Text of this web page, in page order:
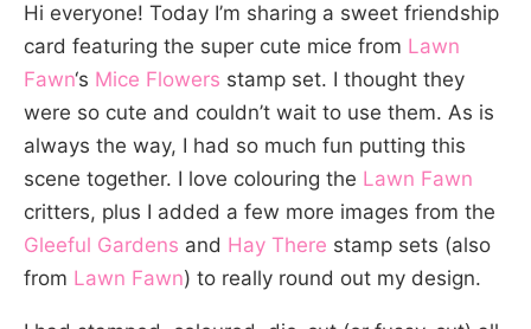
Hi everyone! Today I’m sharing a sweet friendship
card featuring the super cute mice from Lawn
Fawn‘s Mice Flowers stamp set. I thought they
were so cute and couldn’t wait to use them. As is
always the way, I had so much fun putting this
scene together. I love colouring the Lawn Fawn
critters, plus I added a few more images from the
Gleeful Gardens and Hay There stamp sets (also
from Lawn Fawn) to really round out my design.